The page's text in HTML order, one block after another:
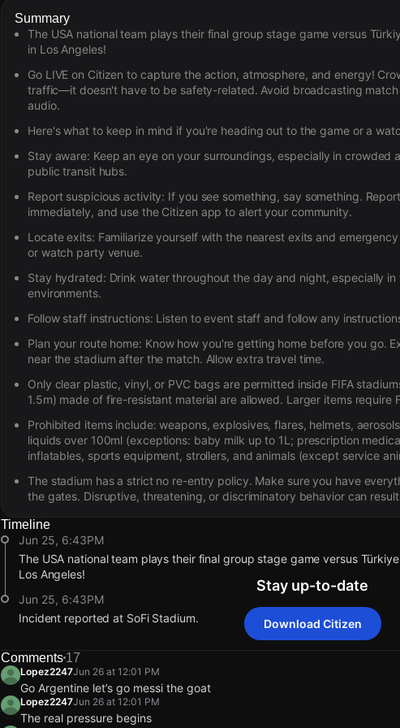
Summary
The USA national team plays their final group stage game versus
in Los Angeles!
Go LIVE on Citizen to capture the action, atmosphere, and energy!
traffic—it doesn't have to be safety-related. Avoid broadcasting
audio.
Here's what to keep in mind if you're heading out to the game or a
Stay aware: Keep an eye on your surroundings, especially in crowded
public transit hubs.
Report suspicious activity: If you see something, say something.
immediately, and use the Citizen app to alert your community.
Locate exits: Familiarize yourself with the nearest exits and
or watch party venue.
Stay hydrated: Drink water throughout the day and night, especially
environments.
Follow staff instructions: Listen to event staff and follow any
Plan your route home: Know how you're getting home before you go.
near the stadium after the match. Allow extra travel time.
Only clear plastic, vinyl, or PVC bags are permitted inside FIFA
1.5m) made of fire-resistant material are allowed. Larger items require
Prohibited items include: weapons, explosives, flares, helmets,
liquids over 100ml (exceptions: baby milk up to 1L; prescription
inflatables, sports equipment, strollers, and animals (except service
The stadium has a strict no re-entry policy. Make sure you have
the gates. Disruptive, threatening, or discriminatory behavior can
Timeline
Jun 25, 6:43PM
The USA national team plays their final group stage game versus
Los Angeles!
Jun 25, 6:43PM
Incident reported at SoFi Stadium.
The USA national team plays their final group stage game versus
Los Angeles!
Jun 25, 6:43PM
Incident reported at SoFi Stadium.
The USA national team plays their final group stage game versus
Los Angeles!
Jun 25, 6:43PM
Incident reported at SoFi Stadium.
The USA national team plays their final group stage game versus
Los Angeles!
Jun 25, 6:43PM
Incident reported at SoFi Stadium.
The USA national team plays their final group stage game versus
Los Angeles!
Jun 25, 6:43PM
Incident reported at SoFi Stadium.
Stay up-to-date
Download Citizen
Comments 17
Lopez2247Jun 26 at 12:01 PM
Go Argentine let’s go messi the goat
Lopez2247Jun 26 at 12:01 PM
The real pressure begins